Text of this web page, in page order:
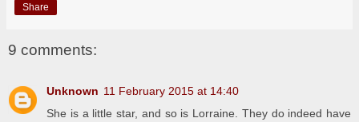
Share
9 comments:
Unknown 11 February 2015 at 14:40
She is a little star, and so is Lorraine. They do indeed have